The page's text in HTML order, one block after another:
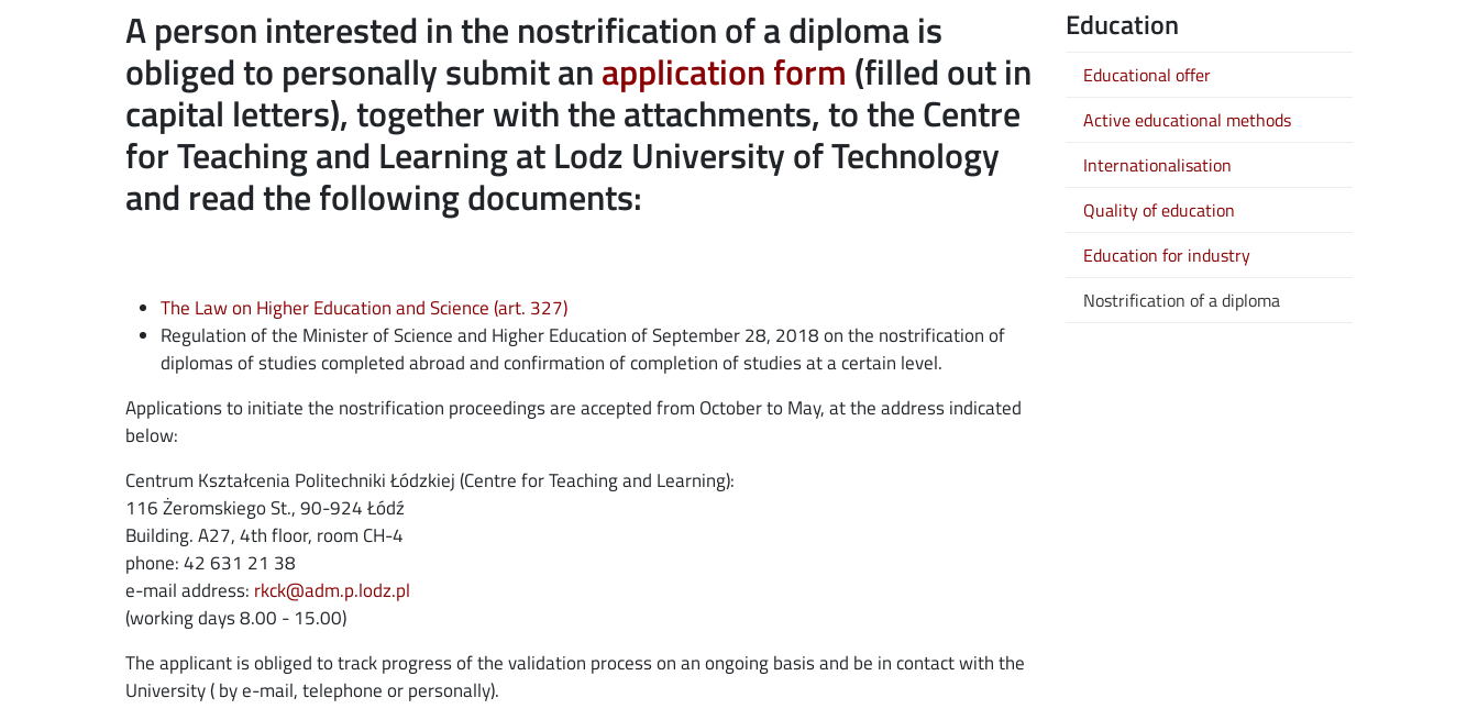
A person interested in the nostrification of a diploma is
obliged to personally submit anapplication form opens in new window
(filled out in
capital letters), together with the attachments, to the Centre
for Teaching and Learning at Lodz University of Technology
and read the following documents:
The Law on Higher Education and Science (art. 327)opens in new window
Regulation of the Minister of Science and Higher Education of September 28, 2018 on the nostrification of
diplomas of studies completed abroad and confirmation of completion of studies at a certain level.
Applications to initiate the nostrification proceedings are accepted from October to May, at the address indicated
below:
Centrum Kształcenia Politechniki Łódzkiej (Centre for Teaching and Learning):
116 Żeromskiego St., 90-924 Łódź
Building. A27, 4th floor, room CH-4
phone: 42 631 21 38
e-mail address: rkck@adm.p.lodz.pl
(working days 8.00 - 15.00)
The applicant is obliged to track progress of the validation process on an ongoing basis and be in contact with the
University ( by e-mail, telephone or personally).
in new window
in new window
in new window
Education
Educational offer
Active educational methods
Internationalisation
Quality of education
Education for industry
Nostrification of a diploma